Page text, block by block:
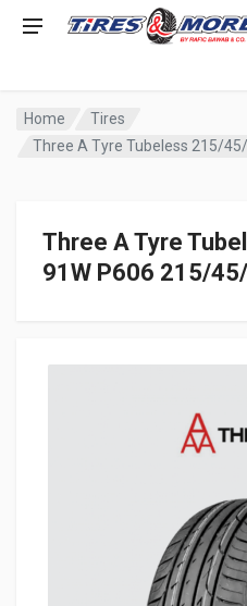
Home
Tires
Three A Tyre Tubeless 215/
Three A Tyre
91W P606 215/